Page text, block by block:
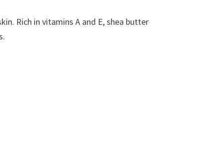
Rich in vitamins A and E, shea butter